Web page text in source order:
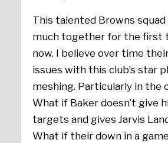
This talented Browns
much together for the first
now. I believe over time
issues with this club’s star
meshing. Particularly in the
What if Baker doesn’t give
targets and gives Jarvis
What if their down in a